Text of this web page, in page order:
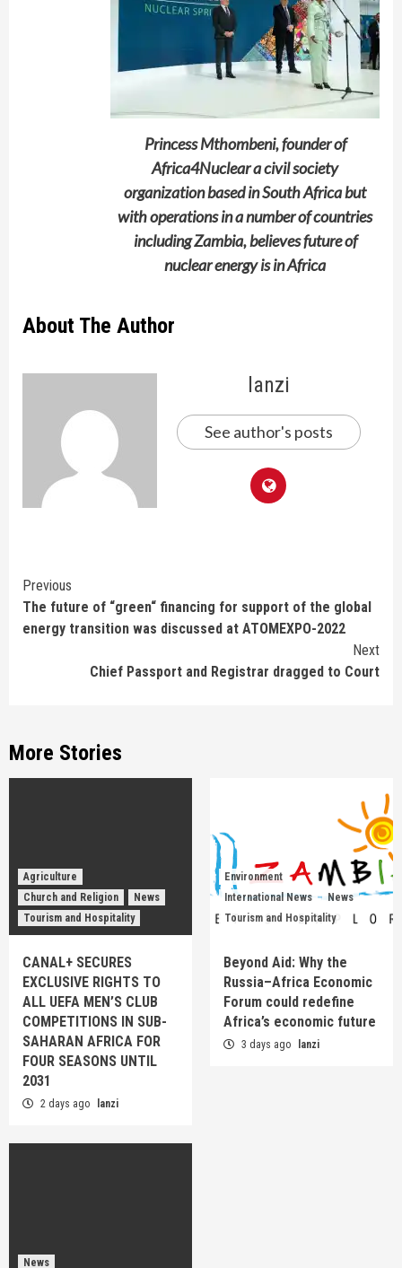
Princess Mthombeni, founder of
Africa4Nuclear a civil society
organization based in South Africa but
with operations in a number of countries
including Zambia, believes future of
nuclear energy is in Africa
About The Author
lanzi
See author's posts
Continue
Reading
Previous
The future of “green“ financing for support of the global
energy transition was discussed at ATOMEXPO-2022
Next
Chief Passport and Registrar dragged to Court
More Stories
Agriculture
Church and Religion
News
Tourism and Hospitality
CANAL+ SECURES
EXCLUSIVE RIGHTS TO
ALL UEFA MEN’S CLUB
COMPETITIONS IN SUB-
SAHARAN AFRICA FOR
FOUR SEASONS UNTIL
2031
2 days ago lanzi
Environment
International News
News
Tourism and Hospitality
Beyond Aid: Why the
Russia–Africa Economic
Forum could redefine
Africa’s economic future
3 days ago lanzi
News